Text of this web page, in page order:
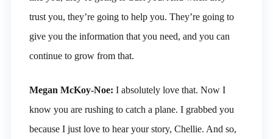
trust you, they’re going to help you. They’re going to
give you the information that you need, and you can
continue to grow from that.
Megan McKoy-Noe: I absolutely love that. Now I
know you are rushing to catch a plane. I grabbed you
because I just love to hear your story, Chellie. And so,